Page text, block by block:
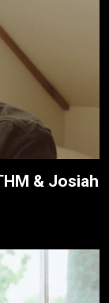
& Josiah